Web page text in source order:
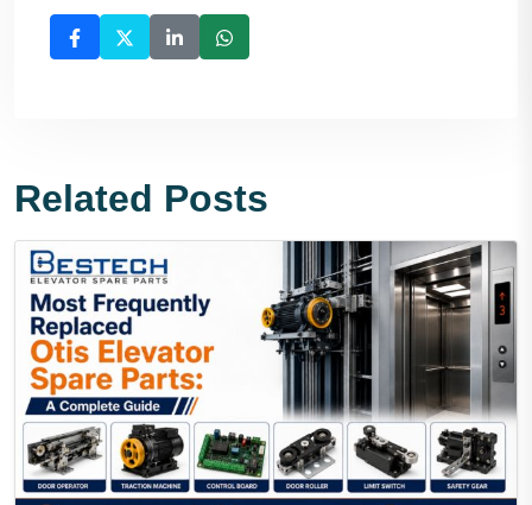
Related Posts